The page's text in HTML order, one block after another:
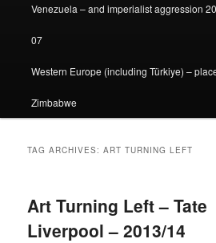
Venezuela – and imperialist aggression
07
Western Europe (including Türkiye) –
Zimbabwe
TAG ARCHIVES:ART TURNING LEFT
Art Turning Left – Tate
Liverpool – 2013/14